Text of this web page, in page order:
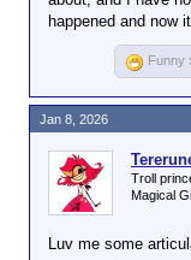
happened and now
Funny
Troll
Magical
Luv me some
Jan 8, 2026